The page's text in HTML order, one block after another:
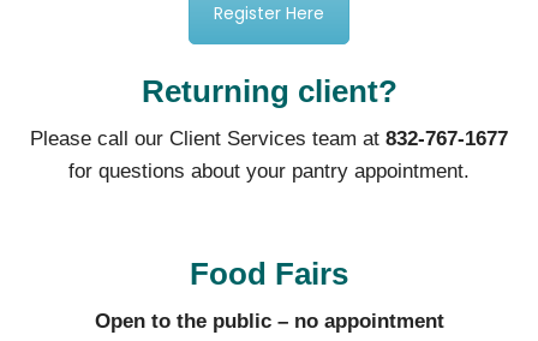
Register Here
Returning client?
Please call our Client Services team at 832-767-1677
for questions about your pantry appointment.
Food Fairs
Open to the public – no appointment